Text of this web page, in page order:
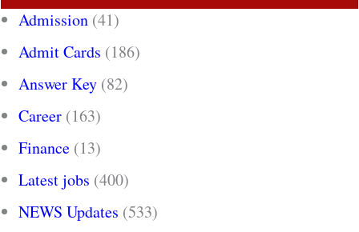
Admission (41)
Admit Cards (186)
Answer Key (82)
Career (163)
Finance (13)
Latest jobs (400)
NEWS Updates (533)